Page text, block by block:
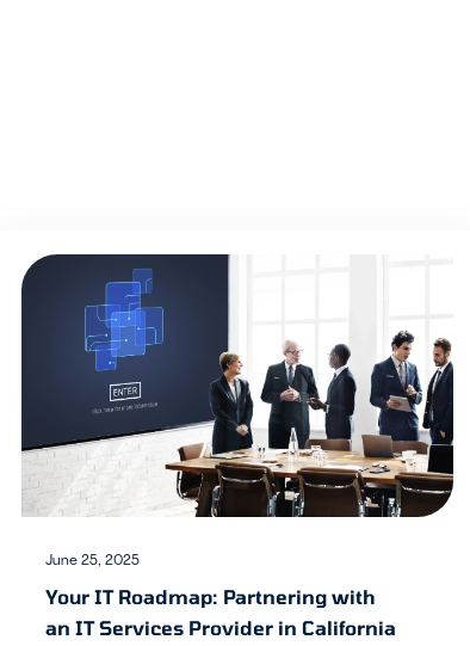
June 25, 2025
Your IT Roadmap: Partnering with
an IT Services Provider in California